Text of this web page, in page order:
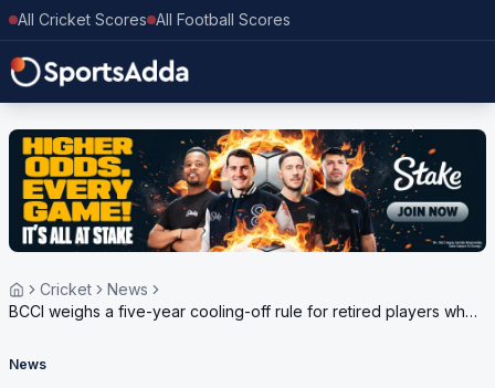
All Cricket Scores All Football Scores
Cricket
News
BCCI weighs a five-year cooling-off rule for retired players who
News